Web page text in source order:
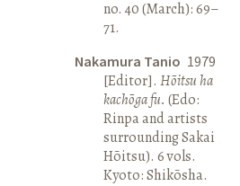
no. 40 (March): 69–
71.
Nakamura Tanio 1979
[Editor]. Hōitsu ha
kachōga fu. (Edo:
Rinpa and artists
surrounding Sakai
Hōitsu). 6 vols.
Kyoto: Shikōsha.